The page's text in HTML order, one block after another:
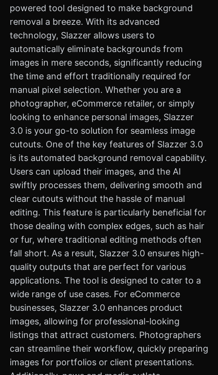
powered tool designed to make background
removal a breeze. With its advanced
technology, Slazzer allows users to
automatically eliminate backgrounds from
images in mere seconds, significantly reducing
the time and effort traditionally required for
manual pixel selection. Whether you are a
photographer, eCommerce retailer, or simply
looking to enhance personal images, Slazzer
3.0 is your go-to solution for seamless image
cutouts. One of the key features of Slazzer 3.0
is its automated background removal capability.
Users can upload their images, and the AI
swiftly processes them, delivering smooth and
clear cutouts without the hassle of manual
editing. This feature is particularly beneficial for
those dealing with complex edges, such as hair
or fur, where traditional editing methods often
fall short. As a result, Slazzer 3.0 ensures high-
quality outputs that are perfect for various
applications. The tool is designed to cater to a
wide range of use cases. For eCommerce
businesses, Slazzer 3.0 enhances product
images, allowing for professional-looking
listings that attract customers. Photographers
can streamline their workflow, quickly preparing
images for portfolios or client presentations.